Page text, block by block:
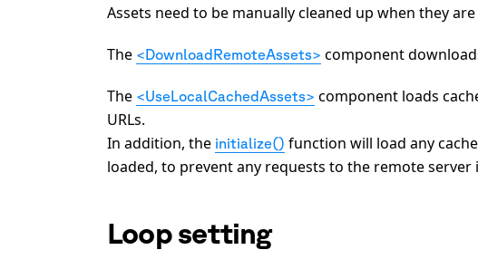
Assets need to be manually cleaned up when they
The <DownloadRemoteAssets> component
The <UseLocalCachedAssets> component loads
URLs.
In addition, the initialize() function will load any
loaded, to prevent any requests to the remote server
Loop setting